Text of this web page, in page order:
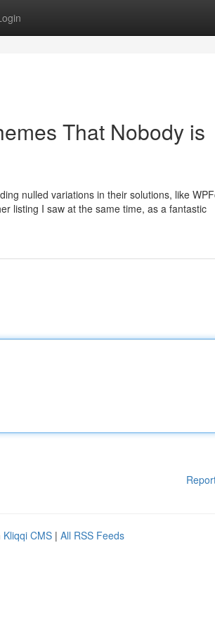
That Nobody is
nulled variations in their solutions, like
listing I saw at the same time, as a fantastic
Kliqqi CMS | All RSS Feeds